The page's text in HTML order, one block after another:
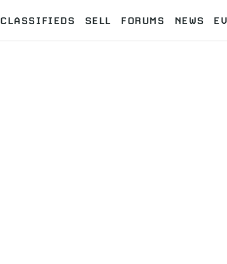
CLASSIFIEDS SELL FORUMS NEWS